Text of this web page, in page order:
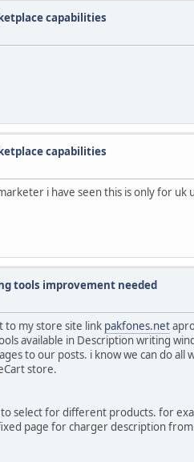
capabilities
capabilities
i have seen this is only for uk
tools improvement needed
to my store site link pakfones.net
available in Description writing
to our posts. i know we can do
store.
select for different products. for
page for charger description